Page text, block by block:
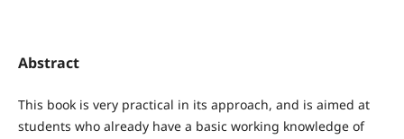
Abstract
This book is very practical in its approach, and is aimed at
students who already have a basic working knowledge of